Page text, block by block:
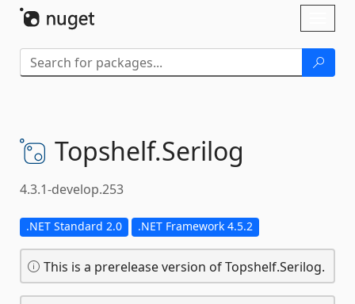
Topshelf.Serilog
4.3.1-develop.253
.NET Standard 2.0 .NET Framework 4.5.2
This is a prerelease version of Topshelf.Serilog.